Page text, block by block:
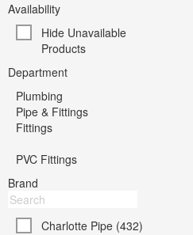
Availability
Hide Unavailable
Products
Department
Plumbing
Pipe & Fittings
Fittings
PVC Fittings
Brand
Charlotte Pipe (432)